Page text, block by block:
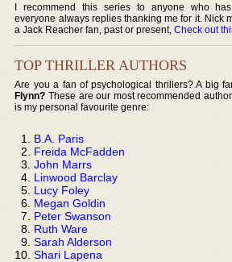
I recommend this series to anyone who
everyone always replies thanking me for it. Nick
a Jack Reacher fan, past or present,Check out
TOP THRILLER AUTHORS
Are you a fan of psychological thrillers? A big
Flynn? These are our most recommended
is my personal favourite genre:
B.A. Paris
Freida McFadden
John Marrs
Linwood Barclay
Lucy Foley
Megan Goldin
Peter Swanson
Ruth Ware
Sarah Alderson
Shari Lapena